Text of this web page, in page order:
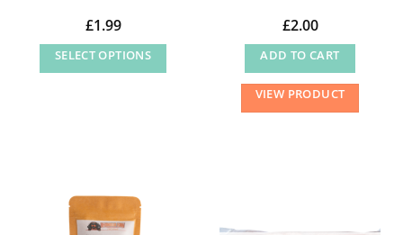
page
page
£1.99
SELECT OPTIONS
The
options
£2.00
ADD TO CART
VIEW PRODUCT